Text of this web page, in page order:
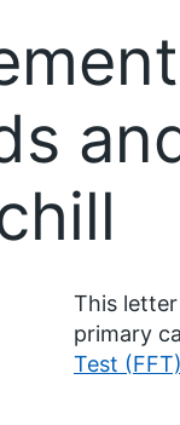
This
primary
Test (FFT)